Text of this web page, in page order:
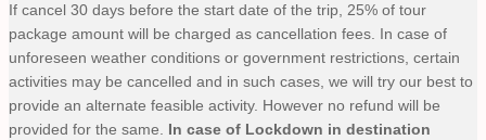
If cancel 30 days before the start date of the trip, 25% of tour
package amount will be charged as cancellation fees. In case of
unforeseen weather conditions or government restrictions, certain
activities may be cancelled and in such cases, we will try our best to
provide an alternate feasible activity. However no refund will be
provided for the same. In case of Lockdown in destination